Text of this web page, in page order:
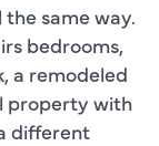
same way.
bedrooms,
a remodeled
property with
different